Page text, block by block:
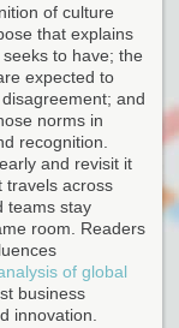
of culture
that explains
to have; the
expected to
and
norms in
recognition.
and revisit it
travels across
teams stay
room. Readers
of global
business
innovation.